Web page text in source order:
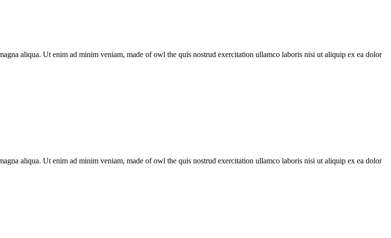
aliqua. Ut enim ad minim veniam, made of owl the quis nostrud exercitation ullamco laboris nisi ut aliquip ex ea dolor
aliqua. Ut enim ad minim veniam, made of owl the quis nostrud exercitation ullamco laboris nisi ut aliquip ex ea dolor